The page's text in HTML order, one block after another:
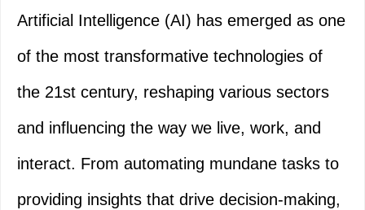
Artificial Intelligence (AI) has emerged as one
of the most transformative technologies of
the 21st century, reshaping various sectors
and influencing the way we live, work, and
interact. From automating mundane tasks to
providing insights that drive decision-making,